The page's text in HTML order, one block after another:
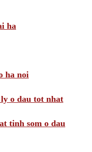
ha
ha noi
o dau tot nhat
tinh som o dau